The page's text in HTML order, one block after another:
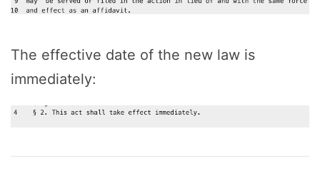
The effective date of the new law is
immediately: